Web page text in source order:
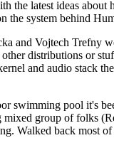
the latest ideas
system behind
and Vojtech Trefny
distributions or
and audio stack
swimming pool it's
group of folks
Walked back most